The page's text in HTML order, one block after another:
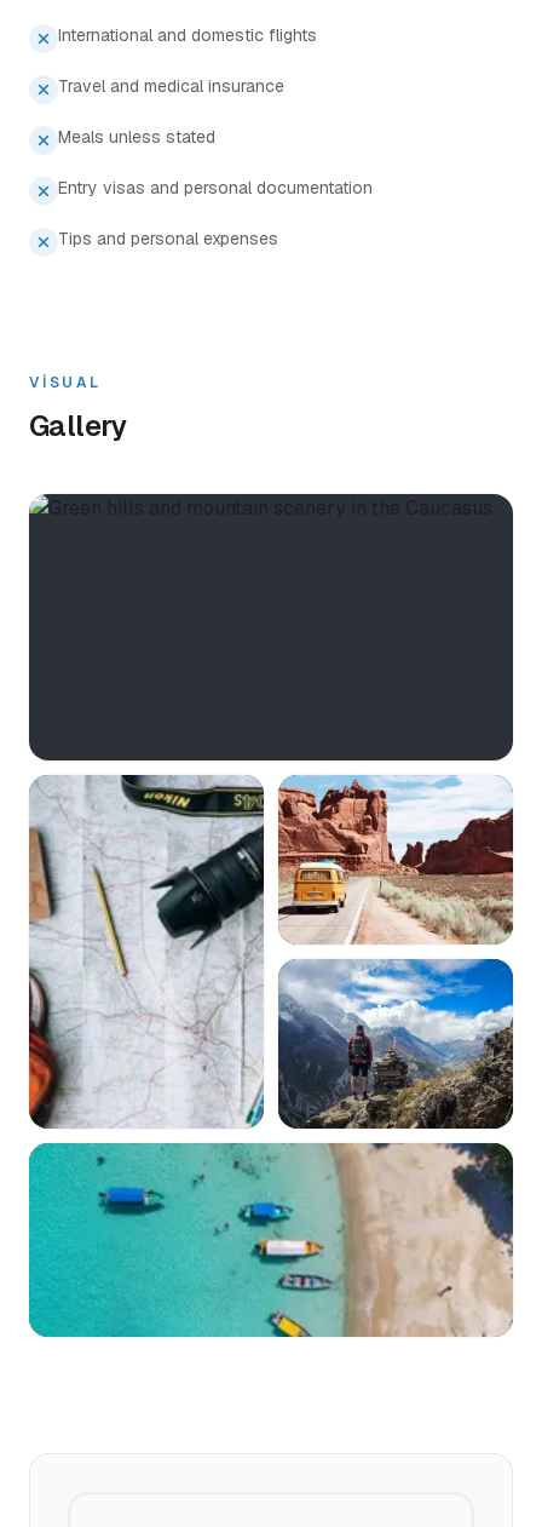
International and domestic flights
Travel and medical insurance
Meals unless stated
Entry visas and personal documentation
Tips and personal expenses
VISUAL
Gallery